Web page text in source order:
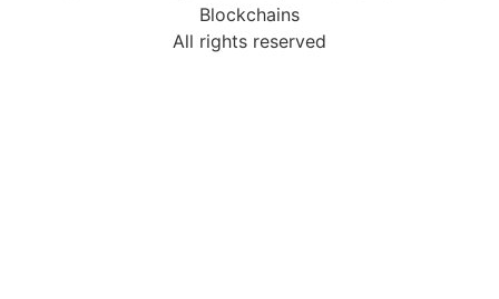
Blockchains
All rights reserved